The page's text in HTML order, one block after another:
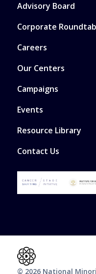
Advisory Board
Corporate
Careers
Our Centers
Campaigns
Events
Resource Library
Contact Us
© 2026 National